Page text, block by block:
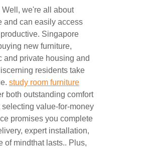
we're all about
and can easily access
Singapore
new furniture,
and private housing and
residents take
study room furniture
both outstanding comfort
selecting value-for-money
promises you complete
expert installation,
of mindthat lasts.. Plus,